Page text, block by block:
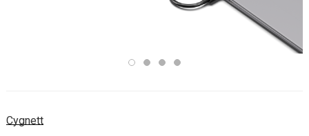
Cygnett